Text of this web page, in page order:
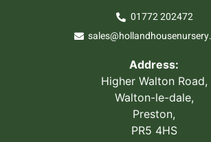
01772 202472
Address:
Higher Walton Road,
Walton-le-dale,
Preston,
PR5 4HS